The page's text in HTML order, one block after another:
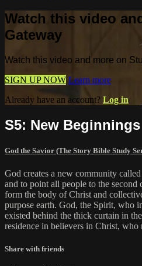
Watch this video
Gateway
Watch this video and more on
SIGN UP NOW Learn more
Already have an account? Log in
S5: New
God the Savior (The Story Bible Study
God creates a new community
and to point all people to the
form the body of Christ and
purpose earth. God, the Spirit, who
existed behind the thick curtain in
residence in believers in Christ, who
Share with friends